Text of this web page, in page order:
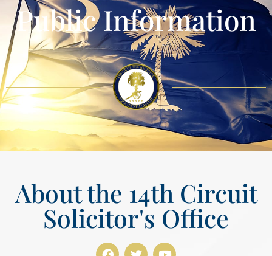
Public Information
About the 14th Circuit
Solicitor's Office